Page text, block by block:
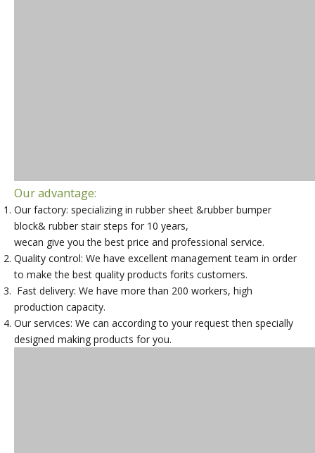
Our advantage:
Our factory: specializing in rubber sheet &rubber bumper
block& rubber stair steps for 10 years,
wecan give you the best price and professional service.
Quality control: We have excellent management team in order
to make the best quality products forits customers.
Fast delivery: We have more than 200 workers, high
production capacity.
Our services: We can according to your request then specially
designed making products for you.